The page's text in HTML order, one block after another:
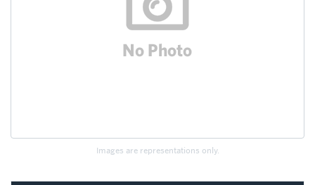
Images are representations only.